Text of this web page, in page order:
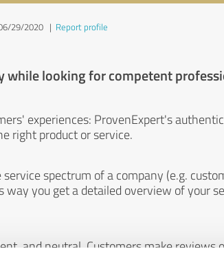
29/2020 | Report profile
while looking for competent
experiences: ProvenExpert's
right product or service.
spectrum of a company (e.g.
way you get a detailed overview of your
and neutral. Customers make reviews